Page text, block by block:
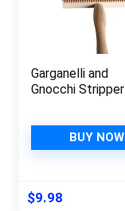
Garganelli and
Gnocchi Stripper
BUY NOW
Original
$9.98